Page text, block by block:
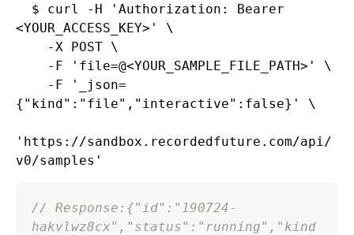
$ curl -H 'Authorization: Bearer
<YOUR_ACCESS_KEY>' \
{"kind":"file","interactive":false}' \
'https://sandbox.recordedfuture.com/api/
// Response: {"id" : "190724-
hakvlwz8cx" , "status" : "running" , "kind